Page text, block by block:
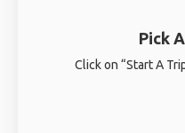
Pick
Click on “Start A